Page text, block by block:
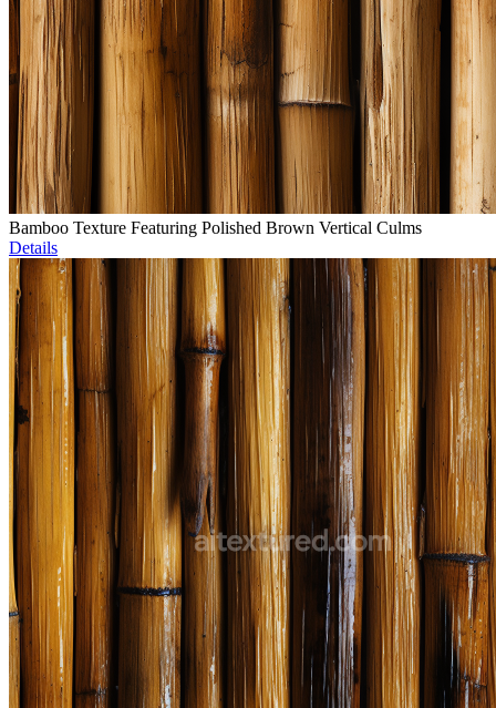
Bamboo Texture Featuring Polished Brown Vertical Culms
Details